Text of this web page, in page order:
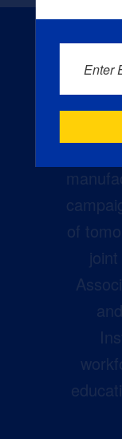
of
Enter